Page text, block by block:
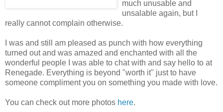
much unusable and
unsalable again, but I
really cannot complain otherwise.
I was and still am pleased as punch with how everything
turned out and was amazed and enchanted with all the
wonderful people I was able to chat with and say hello to at
Renegade. Everything is beyond "worth it" just to have
someone compliment you on something you made with love.
You can check out more photos here.